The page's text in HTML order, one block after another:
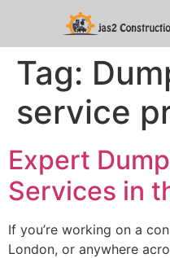
Tag:
service
Expert
Services in
If you’re working on a
London, or anywhere